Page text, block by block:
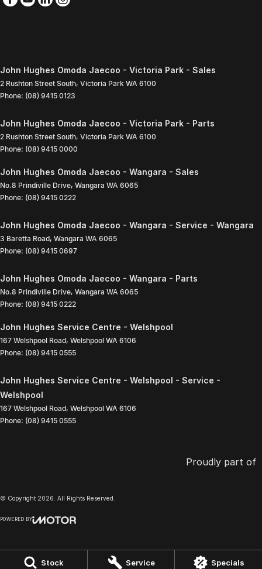
Stock Service Specials
John Hughes Omoda Jaecoo - Victoria Park - Sales
2 Rushton Street South, Victoria Park WA 6100
Phone: (08) 9415 0123
John Hughes Omoda Jaecoo - Victoria Park - Parts
2 Rushton Street South, Victoria Park WA 6100
Phone: (08) 9415 0000
John Hughes Omoda Jaecoo - Wangara - Sales
No.8 Prindiville Drive, Wangara WA 6065
Phone: (08) 9415 0222
John Hughes Omoda Jaecoo - Wangara - Service - Wangara
3 Baretta Road, Wangara WA 6065
Phone: (08) 9415 0697
John Hughes Omoda Jaecoo - Wangara - Parts
No.8 Prindiville Drive, Wangara WA 6065
Phone: (08) 9415 0222
John Hughes Service Centre - Welshpool
167 Welshpool Road, Welshpool WA 6106
Phone: (08) 9415 0555
John Hughes Service Centre - Welshpool - Service -
Welshpool
167 Welshpool Road, Welshpool WA 6106
Phone: (08) 9415 0555
Proudly part of
© Copyright 2026 . All Rights Reserved.
POWERED BY